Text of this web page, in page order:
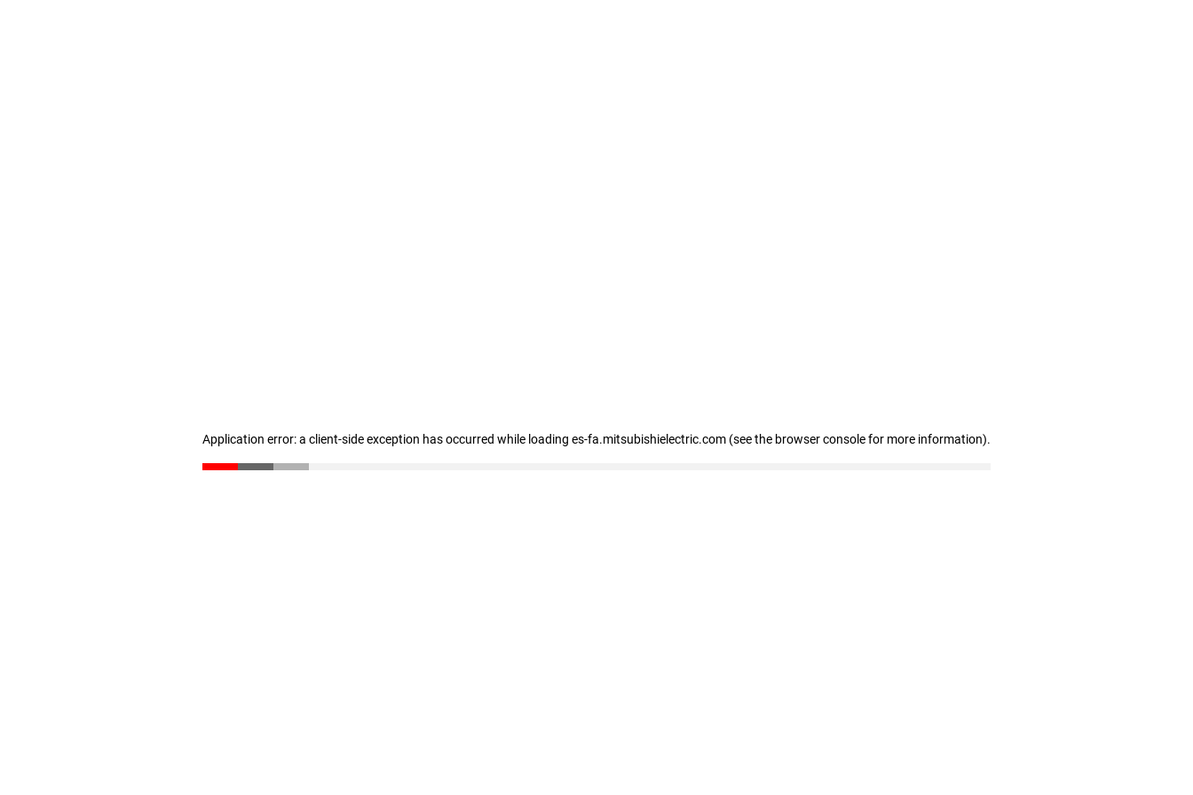
Application error: a client-side exception has occurred while loading es-fa.mitsubishielectric.com (see the browser console for more information).